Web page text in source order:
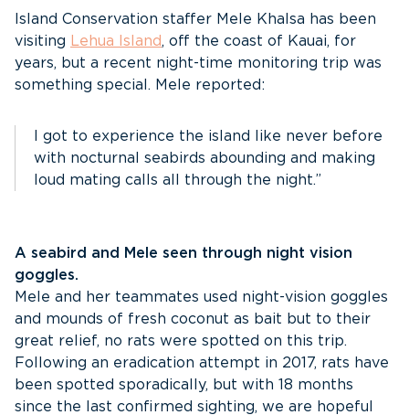
Island Conservation staffer Mele Khalsa has been
visiting Lehua Island, off the coast of Kauai, for
years, but a recent night-time monitoring trip was
something special. Mele reported:
I got to experience the island like never before
with nocturnal seabirds abounding and making
loud mating calls all through the night.”
A seabird and Mele seen through night vision
goggles.
Mele and her teammates used night-vision goggles
and mounds of fresh coconut as bait but to their
great relief, no rats were spotted on this trip.
Following an eradication attempt in 2017, rats have
been spotted sporadically, but with 18 months
since the last confirmed sighting, we are hopeful